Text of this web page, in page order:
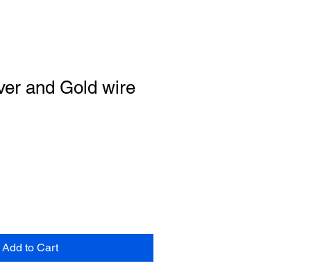
and Gold wire
Add to Cart